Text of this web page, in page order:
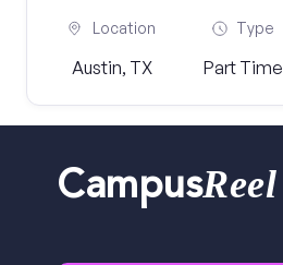
Location
Austin, TX
Type
Part Time
CampusReel